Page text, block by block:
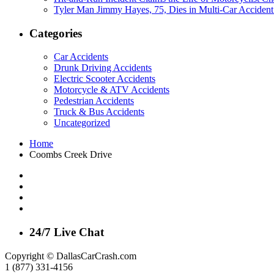
Tyler Man Jimmy Hayes, 75, Dies in Multi-Car
Categories
Car Accidents
Drunk Driving Accidents
Electric Scooter Accidents
Motorcycle & ATV Accidents
Pedestrian Accidents
Truck & Bus Accidents
Uncategorized
Home
Coombs Creek Drive
24/7 Live Chat
Copyright © DallasCarCrash.com
1 (877) 331-4156